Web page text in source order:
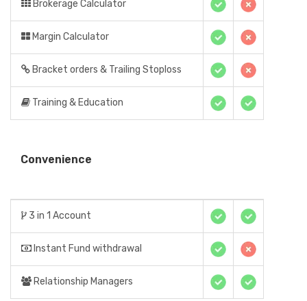
Brokerage Calculator
Margin Calculator
Bracket orders & Trailing Stoploss
Training & Education
Convenience
3 in 1 Account
Instant Fund withdrawal
Relationship Managers